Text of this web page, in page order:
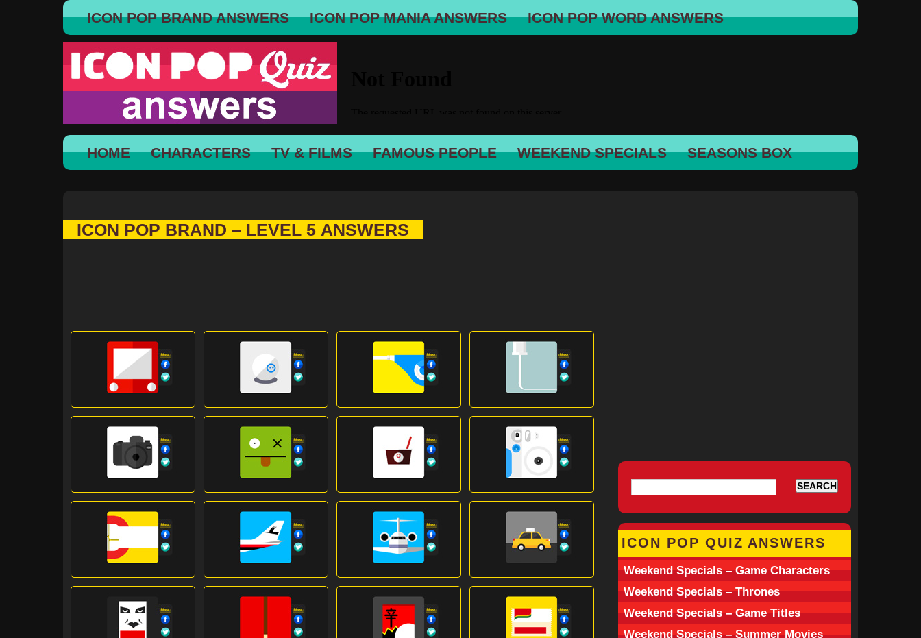
ICON POP BRAND ANSWERS ICON POP MANIA ANSWERS ICON POP WORD ANSWERS
HOME CHARACTERS TV & FILMS FAMOUS PEOPLE WEEKEND SPECIALS SEASONS BOX
ICON POP BRAND – LEVEL 5 ANSWERS
ICON POP QUIZ ANSWERS
Weekend Specials – Game Characters
Weekend Specials – Thrones
Weekend Specials – Game Titles
Weekend Specials – Summer Movies